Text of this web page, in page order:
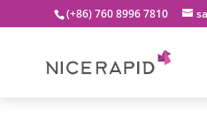
(+86) 760 8996 7810